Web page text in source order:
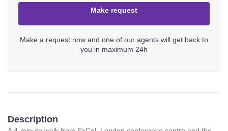
Make request
Make a request now and one of our agents will get back to
you in maximum 24h
Description
Login